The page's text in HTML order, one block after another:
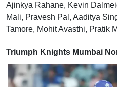
Ajinkya Rahane, Kevin
Mali, Pravesh Pal, Aaditya
Tamore, Mohit Avasthi, Pratik
Triumph Knights Mumbai